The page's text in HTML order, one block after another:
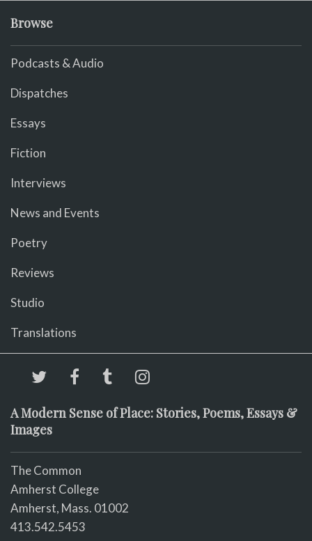
Browse
Podcasts & Audio
Dispatches
Essays
Fiction
Interviews
News and Events
Poetry
Reviews
Studio
Translations
A Modern Sense of Place: Stories, Poems, Essays &
Images
The Common
Amherst College
Amherst, Mass. 01002
413.542.5453